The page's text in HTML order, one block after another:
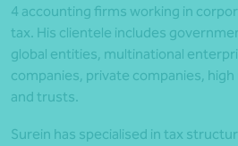
4 accounting firms working in
tax. His clientele includes
global entities, multinational
companies, private companies,
and trusts.
Surein has specialised in tax